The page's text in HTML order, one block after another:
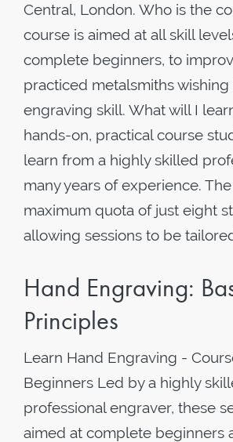
Central, London. Who is the
course is aimed at all skill
complete beginners, to
practiced metalsmiths
engraving skill. What will I
hands-on, practical course
learn from a highly skilled
many years of experience.
maximum quota of just eight
allowing sessions to be
Hand Engraving:
Principles
Learn Hand Engraving -
Beginners Led by a highly
professional engraver, these
aimed at complete beginners